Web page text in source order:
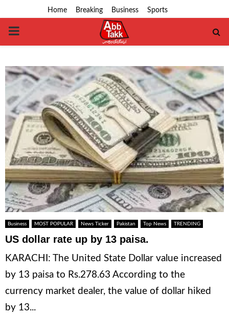
Home Breaking Business Sports
PRIMARY
Business MOST POPULAR News Ticker Pakistan Top News TRENDING
US dollar rate up by 13 paisa.
KARACHI: The United State Dollar value increased
by 13 paisa to Rs.278.63 According to the
currency market dealer, the value of dollar hiked
by 13...